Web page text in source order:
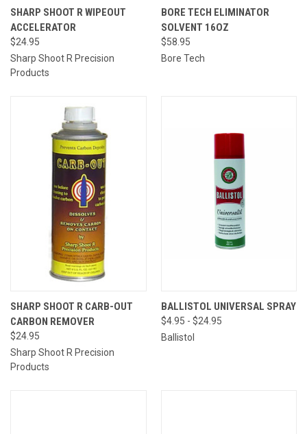
SHARP SHOOT R WIPEOUT
ACCELERATOR
$24.95
Sharp Shoot R Precision
Products
BORE TECH ELIMINATOR
SOLVENT 16OZ
$58.95
Bore Tech
SHARP SHOOT R CARB-OUT
CARBON REMOVER
$24.95
Sharp Shoot R Precision
Products
BALLISTOL UNIVERSAL SPRAY
$4.95 - $24.95
Ballistol